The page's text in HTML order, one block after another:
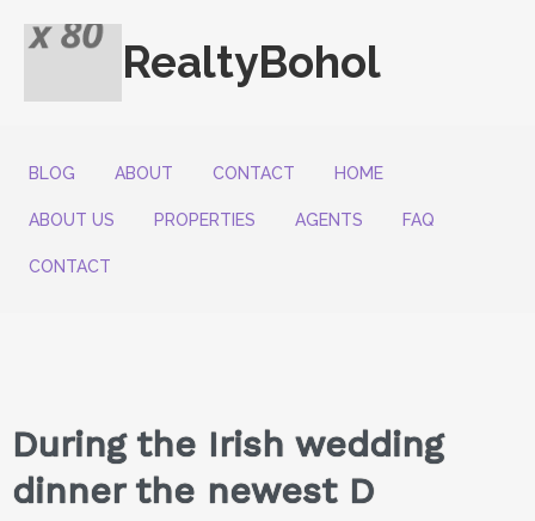
RealtyBohol
BLOG ABOUT CONTACT HOME
ABOUT US PROPERTIES AGENTS FAQ
CONTACT
During the Irish wedding
dinner the newest D